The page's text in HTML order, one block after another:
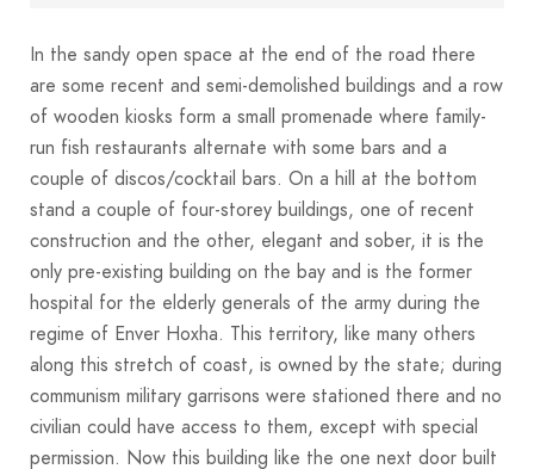
In the sandy open space at the end of the road there
are some recent and semi-demolished buildings and a row
of wooden kiosks form a small promenade where family-
run fish restaurants alternate with some bars and a
couple of discos/cocktail bars. On a hill at the bottom
stand a couple of four-storey buildings, one of recent
construction and the other, elegant and sober, it is the
only pre-existing building on the bay and is the former
hospital for the elderly generals of the army during the
regime of Enver Hoxha. This territory, like many others
along this stretch of coast, is owned by the state; during
communism military garrisons were stationed there and no
civilian could have access to them, except with special
permission. Now this building like the one next door built